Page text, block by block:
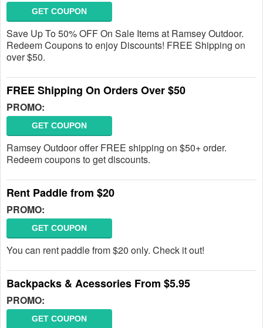
GET COUPON
Save Up To 50% OFF On Sale Items at Ramsey Outdoor.
Redeem Coupons to enjoy Discounts! FREE Shipping on
over $50.
FREE Shipping On Orders Over $50
PROMO:
GET COUPON
Ramsey Outdoor offer FREE shipping on $50+ order.
Redeem coupons to get discounts.
Rent Paddle from $20
PROMO:
GET COUPON
You can rent paddle from $20 only. Check it out!
Backpacks & Acessories From $5.95
PROMO:
GET COUPON